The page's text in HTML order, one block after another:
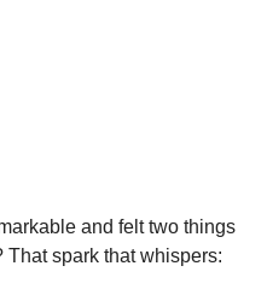
and felt two things
spark that whispers: